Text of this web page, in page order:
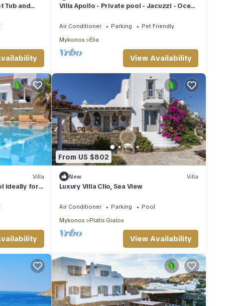
Tub and
Villa Apollo - Private pool - Jacuzzi - Ocean
Air Conditioner Parking
Pet Friendly
Mykonos
Elia
View Availability
Villa
ideally for
From US $802
New Villa
Luxury Villa Clio, Sea View
Air Conditioner Parking
Pool
Mykonos
Platis Gialos
View Availability